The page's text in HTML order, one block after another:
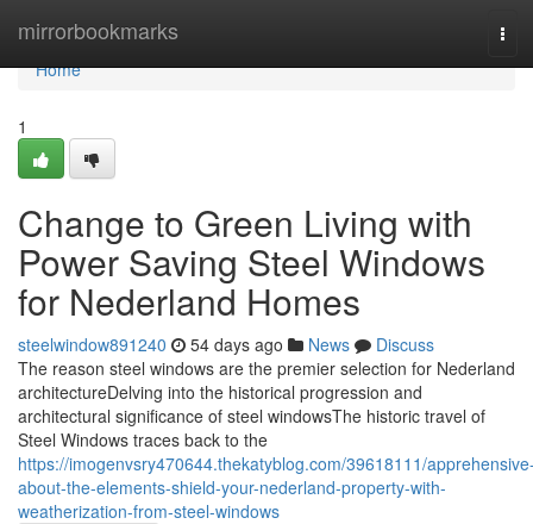
mirrorbookmarks
Home
Home
1
Change to Green Living with
Power Saving Steel Windows
for Nederland Homes
steelwindow891240 54 days ago News
Discuss
The reason steel windows are the premier selection for Nederland
architectureDelving into the historical progression and
architectural significance of steel windowsThe historic travel of
Steel Windows traces back to the
https://imogenvsry470644.thekatyblog.com/39618111/
about-the-elements-shield-your-nederland-property-with-
weatherization-from-steel-windows